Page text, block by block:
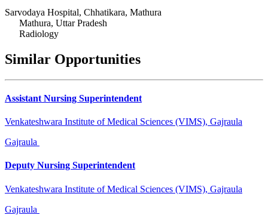
Sarvodaya Hospital, Chhatikara, Mathura
Mathura, Uttar Pradesh
Radiology
Similar Opportunities
Assistant Nursing Superintendent
Venkateshwara Institute of Medical Sciences (VIMS), Gajraula
Gajraula
Deputy Nursing Superintendent
Venkateshwara Institute of Medical Sciences (VIMS), Gajraula
Gajraula